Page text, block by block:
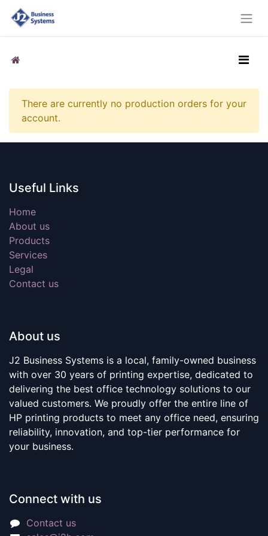
There are currently no production orders for your
account.
Useful Links
Home
About us
Products
Services
Legal
Contact us
About us
J2 Business Systems is a local, family-owned business
with over 30 years of printing expertise, dedicated to
delivering the best office technology solutions to our
valued customers. We proudly offer the entire line of
HP printing products to meet any office need, ensuring
reliability, innovation, and top-tier performance for
your business.
Connect with us
Contact us